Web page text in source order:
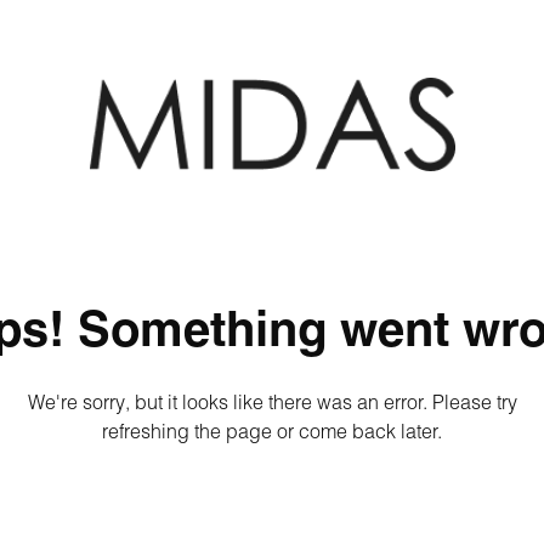
Something went
We're sorry, but it looks like there was an error. Please try
refreshing the page or come back later.